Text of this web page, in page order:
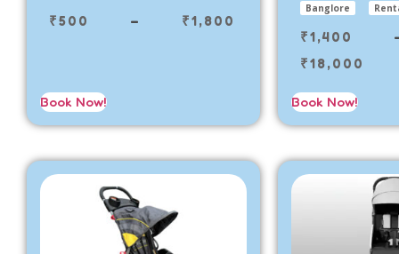
₹500 – ₹1,800
Book Now!
Banglore
₹1,400
₹18,000
Book Now!